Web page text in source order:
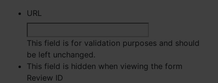
URL
This field is for validation purposes and should
be left unchanged.
This field is hidden when viewing the form
Review ID